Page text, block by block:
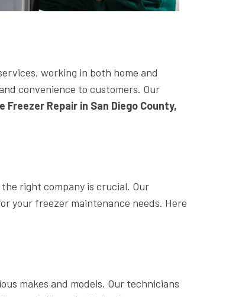
working in both home and
convenience to customers. Our
Freezer Repair in San Diego County,
the right company is crucial. Our
your freezer maintenance needs. Here
makes and models. Our technicians